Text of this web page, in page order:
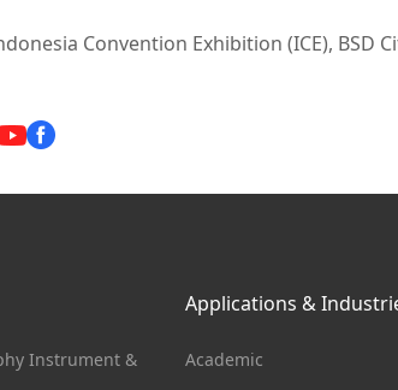
Convention Exhibition (ICE), BSD
Instrument &
Applications &
Academic